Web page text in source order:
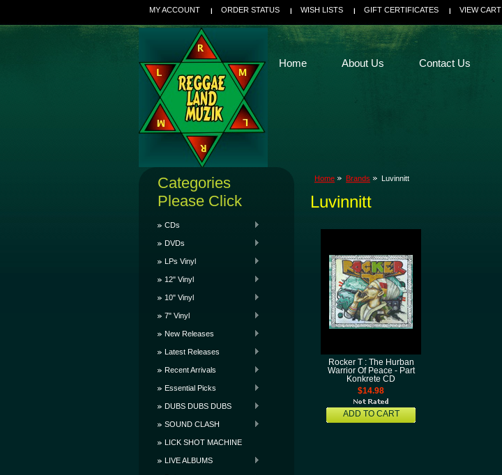
MY ACCOUNT ORDER STATUS WISH LISTS GIFT CERTIFICATES VIEW CART
Home About Us Contact Us
Categories
Please Click
CDs
DVDs
LPs Vinyl
12" Vinyl
10" Vinyl
7" Vinyl
New Releases
Latest Releases
Recent Arrivals
Essential Picks
DUBS DUBS DUBS
SOUND CLASH
LICK SHOT MACHINE
LIVE ALBUMS
Home Brands Luvinnitt
Luvinnitt
Rocker T : The Hurban
Warrior Of Peace - Part
Konkrete CD
$14.98
ADD TO CART